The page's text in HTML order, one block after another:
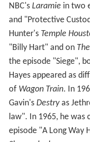
NBC's Laramie in two
and "Protective
Hunter's Temple
"Billy Hart" and on
the episode "Siege",
Hayes appeared as
of Wagon Train. In
Gavin's Destry as
law". In 1965, he was
episode "A Long Way